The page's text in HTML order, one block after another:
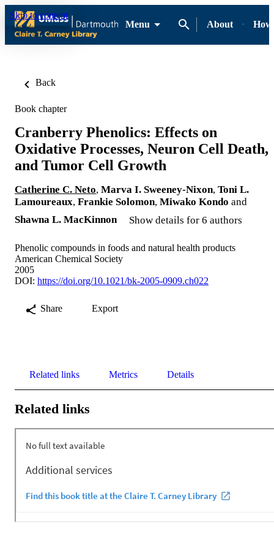
Skip to content
Menu
About
Back
Book chapter
Cranberry Phenolics: Effects on
Oxidative Processes, Neuron Cell Death,
and Tumor Cell Growth
Catherine C. Neto, Marva I. Sweeney-Nixon, Toni L.
Lamoureaux, Frankie Solomon, Miwako Kondo and
Shawna L. MacKinnon
Show details for 6 authors
Phenolic compounds in foods and natural health products
American Chemical Society
2005
DOI: https://doi.org/10.1021/bk-2005-0909.ch022
Share Export
Related links Metrics Details
Related links